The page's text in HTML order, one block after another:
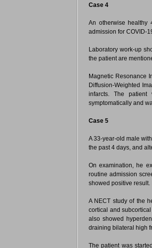
Case 4
An otherwise healthy
admission for COVID-
Laboratory work-up
the patient are
Magnetic Resonance
Diffusion-Weighted
infarcts. The patient
symptomatically and
Case 5
A 33-year-old male
the past 4 days, and
On examination, he
routine admission
showed positive
A NECT study of the
cortical and
also showed
draining bilateral high
The patient was